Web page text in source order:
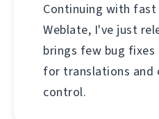
Continuing with fast
Weblate, I've just
brings few bug fixes
for translations and
control.